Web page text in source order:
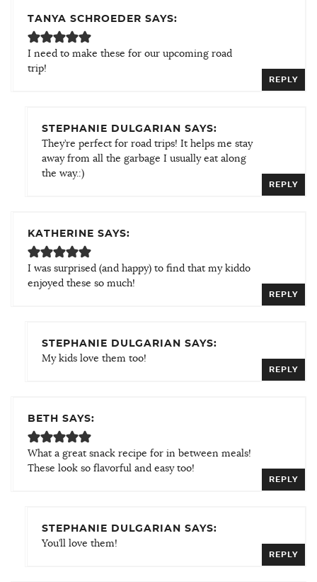
TANYA SCHROEDER SAYS:
I need to make these for our upcoming road
trip!
REPLY
STEPHANIE DULGARIAN SAYS:
They’re perfect for road trips! It helps me stay
away from all the garbage I usually eat along
the way.:)
REPLY
KATHERINE SAYS:
I was surprised (and happy) to find that my kiddo
enjoyed these so much!
REPLY
STEPHANIE DULGARIAN SAYS:
My kids love them too!
REPLY
BETH SAYS:
What a great snack recipe for in between meals!
These look so flavorful and easy too!
REPLY
STEPHANIE DULGARIAN SAYS:
You’ll love them!
REPLY